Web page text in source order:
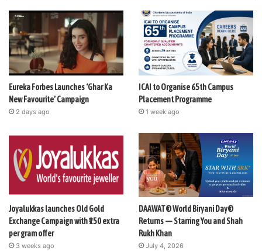
Eureka Forbes Launches ‘Ghar Ka
New Favourite’ Campaign
2 days ago
ICAI to Organise 65th Campus
Placement Programme
1 week ago
Joyalukkas launches Old Gold
Exchange Campaign with ₹150 extra
per gram offer
3 weeks ago
DAAWAT® World Biryani Day®
Returns — Starring You and Shah
Rukh Khan
July 4, 2026